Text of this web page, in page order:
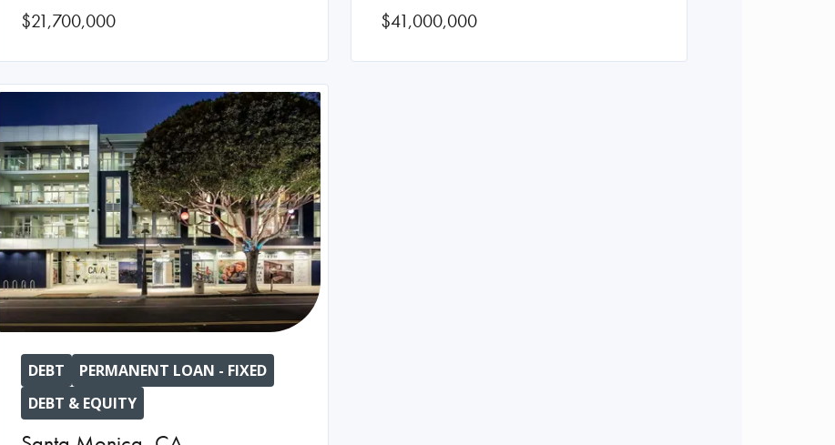
$21,700,000 $41,000,000
DEBT
PERMANENT LOAN - FIXED
DEBT & EQUITY